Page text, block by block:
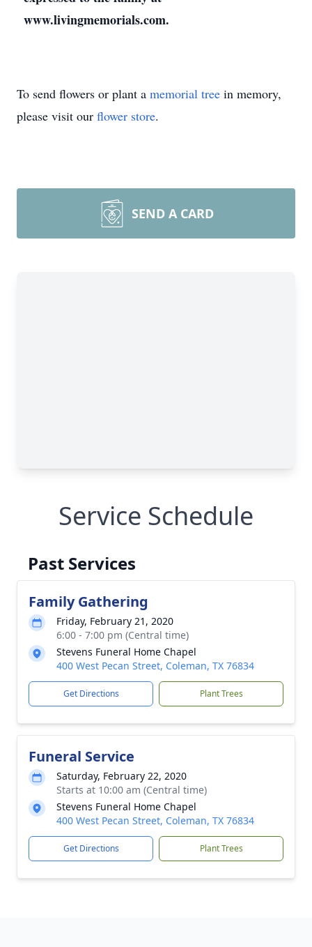
www.livingmemorials.com.
To send flowers or plant a memorial tree in memory,
please visit our flower store.
SEND A CARD
Service Schedule
Past Services
Family Gathering
Friday, February 21, 2020
6:00 - 7:00 pm (Central time)
Stevens Funeral Home Chapel
400 West Pecan Street, Coleman, TX 76834
Get Directions Plant Trees
Funeral Service
Saturday, February 22, 2020
Starts at 10:00 am (Central time)
Stevens Funeral Home Chapel
400 West Pecan Street, Coleman, TX 76834
Get Directions Plant Trees